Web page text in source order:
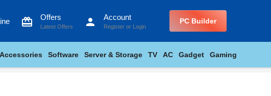
card_giftcard Offers
Latest Offers person Account
Register or Login
PC Builder
Accessories Software Server & Storage TV AC Gadget Gaming